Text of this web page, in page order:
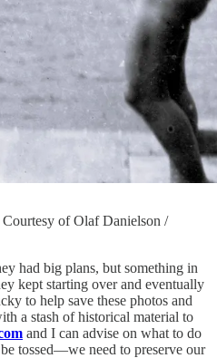
of Olaf Danielson /
had big plans, but something in
kept starting over and eventually
to help save these photos and
a stash of historical material to
and I can advise on what to do
tossed—we need to preserve our